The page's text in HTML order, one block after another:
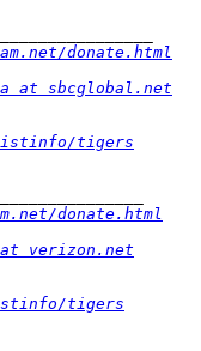
donate.html
at sbcglobal.net
listinfo/tigers
donate.html
verizon.net
tigers